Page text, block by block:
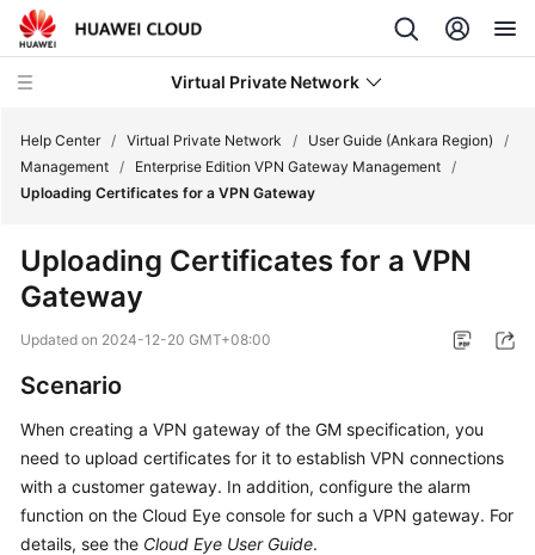
Virtual Private Network
Service
Billing
Getting
Started
User
Guide
Help Center / Virtual Private Network / User Guide (Ankara Region)
/
Management / Enterprise Edition VPN Gateway Management /
Uploading Certificates for a VPN Gateway
Uploading Certificates for a VPN
Gateway
Updated on 2024-12-20 GMT+08:00
Scenario
When creating a VPN gateway of the GM specification, you
need to upload certificates for it to establish VPN connections
with a customer gateway. In addition, configure the alarm
function on the Cloud Eye console for such a VPN gateway. For
details, see the Cloud Eye User Guide.